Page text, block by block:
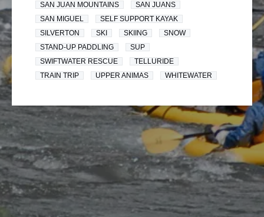
SAN JUAN MOUNTAINS
SAN JUANS
SAN MIGUEL
SELF SUPPORT KAYAK
SILVERTON
SKI SKIING
SNOW
STAND-UP PADDLING
SUP
SWIFTWATER RESCUE
TELLURIDE
TRAIN TRIP
UPPER ANIMAS WHITEWATER